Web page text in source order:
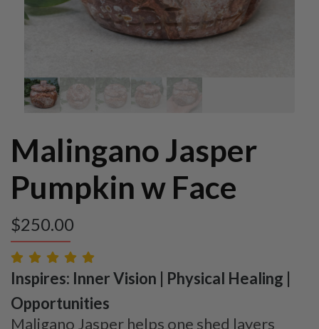
Malingano Jasper
Pumpkin w Face
$250.00
Inspires: Inner Vision | Physical Healing |
Opportunities
Maligano Jasper helps one shed layers